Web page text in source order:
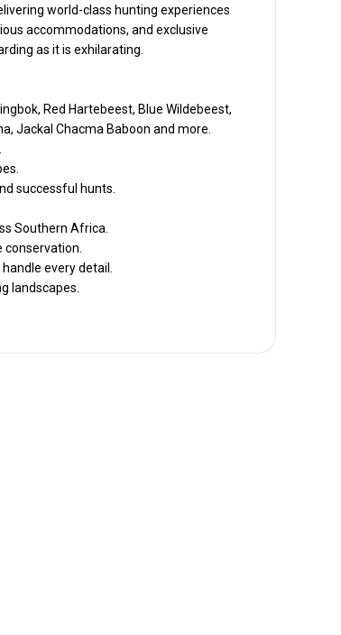
world-class hunting experiences
accommodations, and exclusive
as it is exhilarating.
Red Hartebeest, Blue Wildebeest,
Jackal Chacma Baboon and more.
successful hunts.
Southern Africa.
every detail.
landscapes.